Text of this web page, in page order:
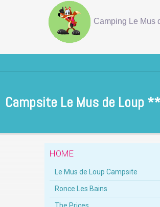
Camping Le Mus
Campsite Le Mus de Loup **
HOME
Le Mus de Loup Campsite
Ronce Les Bains